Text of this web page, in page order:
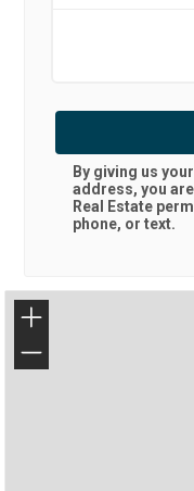
By giving us
address, you
Real Estate
phone, or text.
+
−